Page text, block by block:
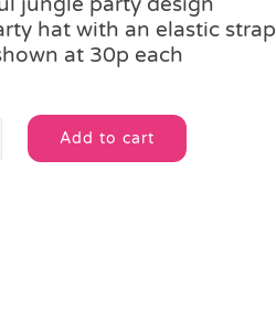
hat with an elastic strap
at 30p each
Add to cart